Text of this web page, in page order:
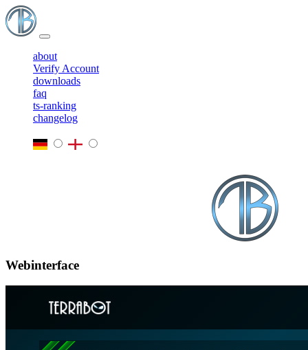
about
Verify Account
downloads
faq
ts-ranking
changelog
Webinterface